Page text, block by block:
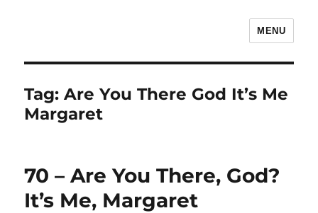
The Children's Literature Podcast
MENU
Tag:Are You There God It’s Me
Margaret
70 – Are You There, God?
It’s Me, Margaret